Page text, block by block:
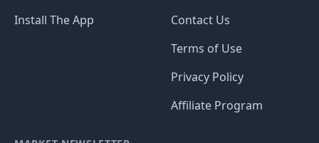
Install The App
Contact Us
Terms of Use
Privacy Policy
Affiliate Program